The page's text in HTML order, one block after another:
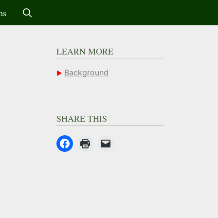
LEARN MORE
Background
SHARE THIS